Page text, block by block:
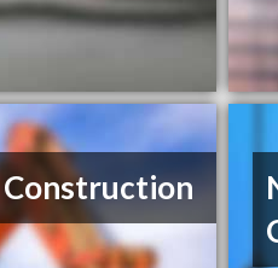
Construction